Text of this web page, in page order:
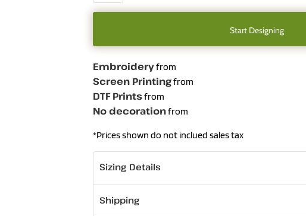
Start Designing
Embroideryfrom
Screen Printingfrom
DTF Printsfrom
No decorationfrom
*Prices shown do not inclued sales tax
Sizing Details
Shipping